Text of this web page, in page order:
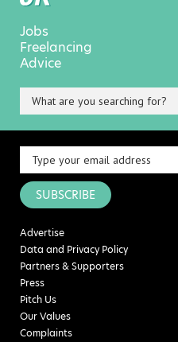
Jobs
Freelancing
Advice
SUBSCRIBE
Advertise
Data and Privacy Policy
Partners & Supporters
Press
Pitch Us
Our Values
Complaints